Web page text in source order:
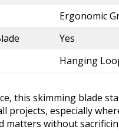
Ergonomic
Yes
Hanging
this skimming blade
projects, especially
matters without